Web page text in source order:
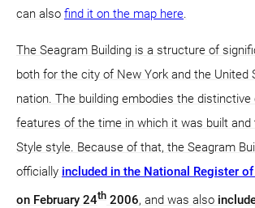
can also find it on the map here
The Seagram Building is a structure of
both for the city of New York and the United
nation. The building embodies the
features of the time in which it was built and
Style style. Because of that, the Seagram
officially included in the National Register
on February 24th 2006, and was also